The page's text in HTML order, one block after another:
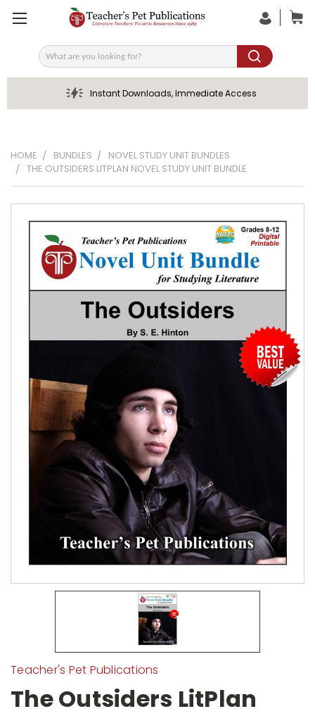
Search
Instant Downloads, Immediate Access
HOME BUNDLES
NOVEL STUDY UNIT BUNDLES
THE OUTSIDERS LITPLAN NOVEL STUDY UNIT BUNDLE
Teacher's Pet Publications
The Outsiders LitPlan